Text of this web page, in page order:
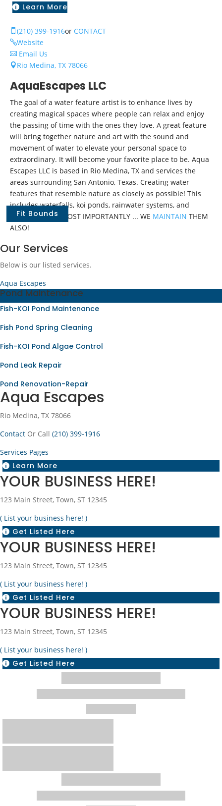
Fit Bounds
 Learn More
 (210) 399-1916or CONTACT
Website
 Email Us
 Rio Medina, TX 78066
AquaEscapes LLC
The goal of a water feature artist is to enhance lives by
creating magical spaces where people can relax and enjoy
the passing of time with the ones they love. A great feature
will bring together nature and art with the sound and
movement of water to elevate your personal space to
extraordinary. It will become your favorite place to be. Aqua
Escapes LLC is based in Rio Medina, TX and services the
areas surrounding San Antonio, Texas. Creating water
features that resemble nature as closely as possible! This
includes waterfalls, koi ponds, rainwater systems, and
fountains. And MOST IMPORTANTLY ... WE MAINTAIN THEM
ALSO!
Our Services
Below is our listed services.
Aqua Escapes
Pond Maintenance
Fish-KOI Pond Maintenance
Fish Pond Spring Cleaning
Fish-KOI Pond Algae Control
Pond Leak Repair
Pond Renovation-Repair
Aqua Escapes
Rio Medina, TX 78066
Contact Or Call (210) 399-1916
Services Pages
 Learn More
YOUR BUSINESS HERE!
123 Main Street, Town, ST 12345
( List your business here! )
 Get Listed Here
YOUR BUSINESS HERE!
123 Main Street, Town, ST 12345
( List your business here! )
 Get Listed Here
YOUR BUSINESS HERE!
123 Main Street, Town, ST 12345
( List your business here! )
 Get Listed Here